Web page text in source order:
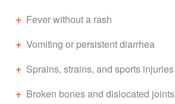
Fever without a rash
Vomiting or persistent diarrhea
Sprains, strains, and sports injuries
Broken bones and dislocated joints